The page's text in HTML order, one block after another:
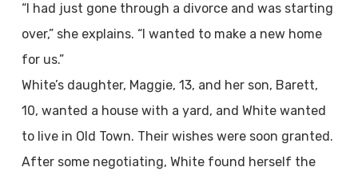
“I had just gone through a divorce and was starting
over,” she explains. “I wanted to make a new home
for us.”
White’s daughter, Maggie, 13, and her son, Barett,
10, wanted a house with a yard, and White wanted
to live in Old Town. Their wishes were soon granted.
After some negotiating, White found herself the